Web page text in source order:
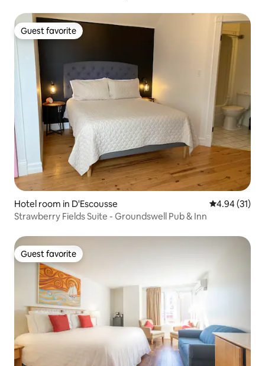
Guest favorite
Guest favorite
Hotel room in D'Escousse 4.94 out of 5
4.94 (31)
Strawberry Fields Suite - Groundswell Pub & Inn
Guest favorite
Guest favorite